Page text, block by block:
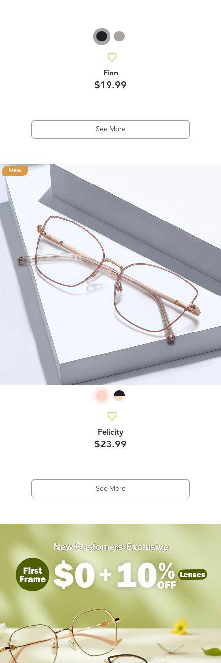
Finn
$19.99
See More
New
Felicity
$23.99
See More